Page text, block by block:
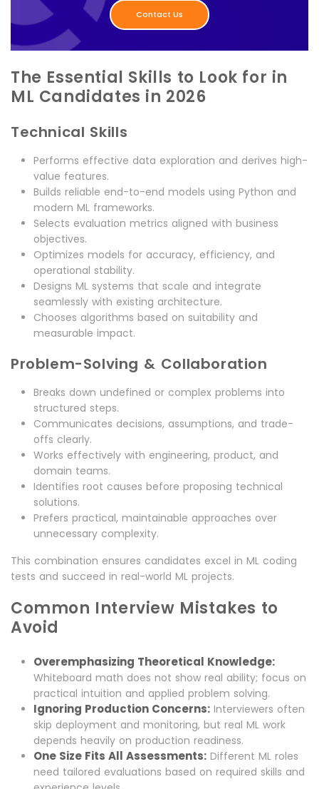
Contact Us
The Essential Skills to Look for in
ML Candidates in 2026
Technical Skills
Performs effective data exploration and derives high-
value features.
Builds reliable end-to-end models using Python and
modern ML frameworks.
Selects evaluation metrics aligned with business
objectives.
Optimizes models for accuracy, efficiency, and
operational stability.
Designs ML systems that scale and integrate
seamlessly with existing architecture.
Chooses algorithms based on suitability and
measurable impact.
Problem-Solving & Collaboration
Breaks down undefined or complex problems into
structured steps.
Communicates decisions, assumptions, and trade-
offs clearly.
Works effectively with engineering, product, and
domain teams.
Identifies root causes before proposing technical
solutions.
Prefers practical, maintainable approaches over
unnecessary complexity.
This combination ensures candidates excel in ML coding
tests and succeed in real-world ML projects.
Common Interview Mistakes to
Avoid
Overemphasizing Theoretical Knowledge:
Whiteboard math does not show real ability; focus on
practical intuition and applied problem solving.
Ignoring Production Concerns: Interviewers often
skip deployment and monitoring, but real ML work
depends heavily on production readiness.
One Size Fits All Assessments: Different ML roles
need tailored evaluations based on required skills and